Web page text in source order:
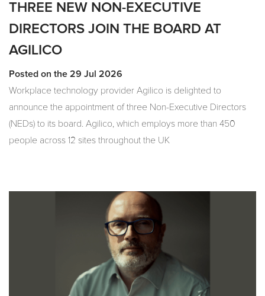
THREE NEW NON-EXECUTIVE
DIRECTORS JOIN THE BOARD AT
AGILICO
Posted on the 29 Jul 2026
Workplace technology provider Agilico is delighted to
announce the appointment of three Non-Executive Directors
(NEDs) to its board. Agilico, which employs more than 450
people across 12 sites throughout the UK